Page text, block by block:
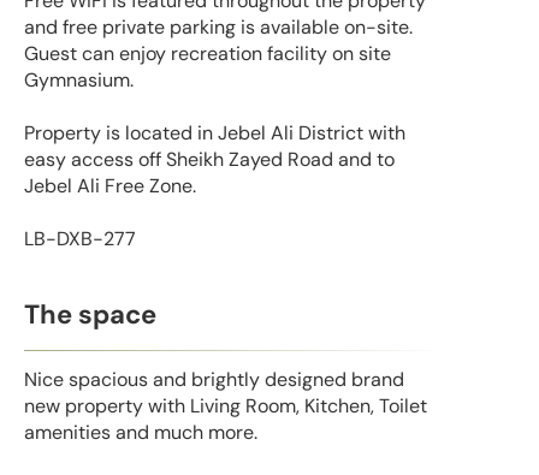
and free private parking is available on-site.
Guest can enjoy recreation facility on site
Gymnasium.
Property is located in Jebel Ali District with
easy access off Sheikh Zayed Road and to
Jebel Ali Free Zone.
LB-DXB-277
The space
Nice spacious and brightly designed brand
new property with Living Room, Kitchen, Toilet
amenities and much more.